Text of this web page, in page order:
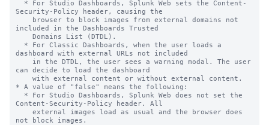
Security-Policy header, causing the
included in the Dashboards Trusted
dashboard with external URLs not included
can decide to load the dashboard
* A value of "false" means the following:
Content-Security-Policy header. All
not block images.